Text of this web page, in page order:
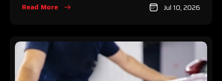
Read More
Jul 10, 2026